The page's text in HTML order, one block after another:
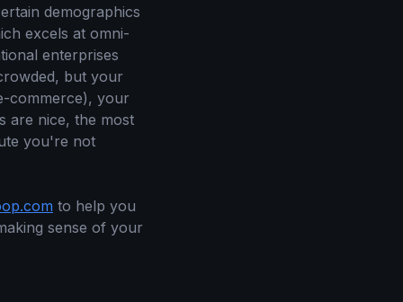
demographics
excels at omni-
enterprises
but your
commerce), your
are nice, the most
you're not
to help you
sense of your